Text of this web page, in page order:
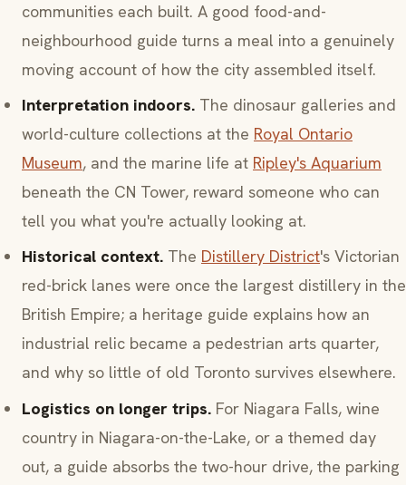
communities each built. A good food-and-
neighbourhood guide turns a meal into a genuinely
moving account of how the city assembled itself.
Interpretation indoors. The dinosaur galleries and
world-culture collections at the Royal Ontario
Museum, and the marine life at Ripley's Aquarium
beneath the CN Tower, reward someone who can
tell you what you're actually looking at.
Historical context. The Distillery District's Victorian
red-brick lanes were once the largest distillery in the
British Empire; a heritage guide explains how an
industrial relic became a pedestrian arts quarter,
and why so little of old Toronto survives elsewhere.
Logistics on longer trips. For Niagara Falls, wine
country in Niagara-on-the-Lake, or a themed day
out, a guide absorbs the two-hour drive, the parking